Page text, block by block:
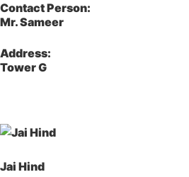
Contact Person:
Mr. Sameer
Address:
Tower G
Jai Hind